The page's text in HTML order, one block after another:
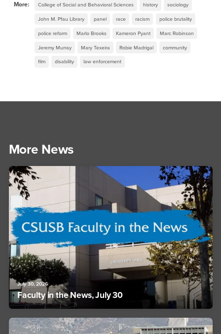
More: College of Social and Behavioral Sciences history sociology
John M. Pfau Library panel race racism police brutality
police reform Marlo Brooks Kameron Pyant Marc Robinson
Jeremy Murray Mary Texeira Robie Madrigal community
film disability law enforcement
More News
July 30, 2026
Faculty in the News, July 30